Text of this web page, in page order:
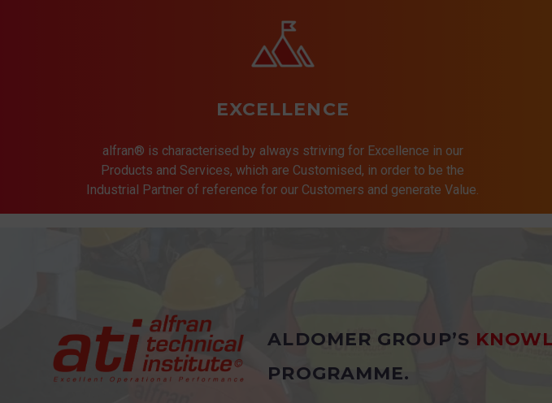
EXCELLENCE
alfran® is characterised by always striving for Excellence in our
Products and Services, which are Customised, in order to be the
Industrial Partner of reference for our Customers and generate Value.
ALDOMER GROUP’S
PROGRAMME.